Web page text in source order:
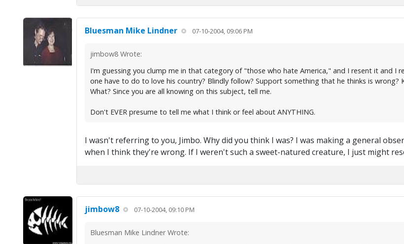
Bluesman Mike Lindner 07-10-2004, 09:06 PM
jimbow8 Wrote:
I'm guessing you clump me in that category of "those who hate America," and I resent it and
one have to do to love his country? Blindly follow? Support something that he thinks is
What? Since you are all knowing on this subject, tell me.
Don't EVER presume to tell me what I think or feel about ANYTHING.
I wasn't referring to you, Jimbo. Why did you think I was? I was making a general
when I think they're wrong. If I weren't such a sweet-natured creature, I just might
jimbow8 07-10-2004, 09:10 PM
Bluesman Mike Lindner Wrote: